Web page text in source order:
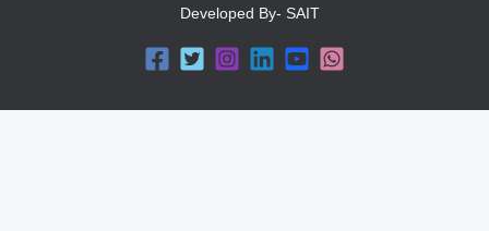
Developed By- SAIT